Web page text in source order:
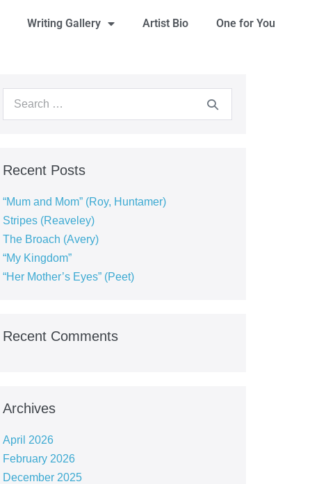
Writing Gallery Artist Bio One for You
Recent Posts
“Mum and Mom” (Roy, Huntamer)
Stripes (Reaveley)
The Broach (Avery)
“My Kingdom”
“Her Mother’s Eyes” (Peet)
Recent Comments
Archives
April 2026
February 2026
December 2025